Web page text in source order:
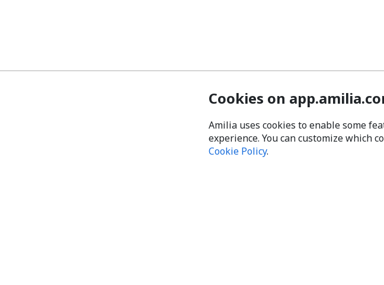
Cookies on
Amilia uses cookies to enable some
experience. You can customize which
Cookie Policy.